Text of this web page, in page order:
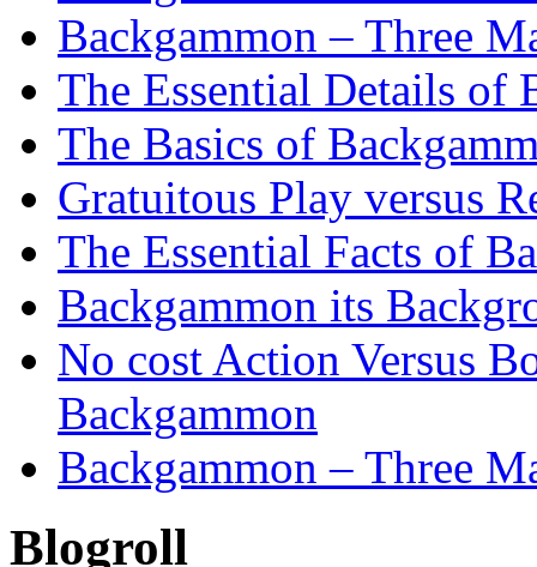
Backgammon – Three
The Essential Details of
The Basics of
Gratuitous Play versus
The Essential Facts of
Backgammon its
No cost Action Versus
Backgammon
Backgammon – Three
Blogroll